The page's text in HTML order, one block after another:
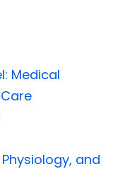
Medical
and